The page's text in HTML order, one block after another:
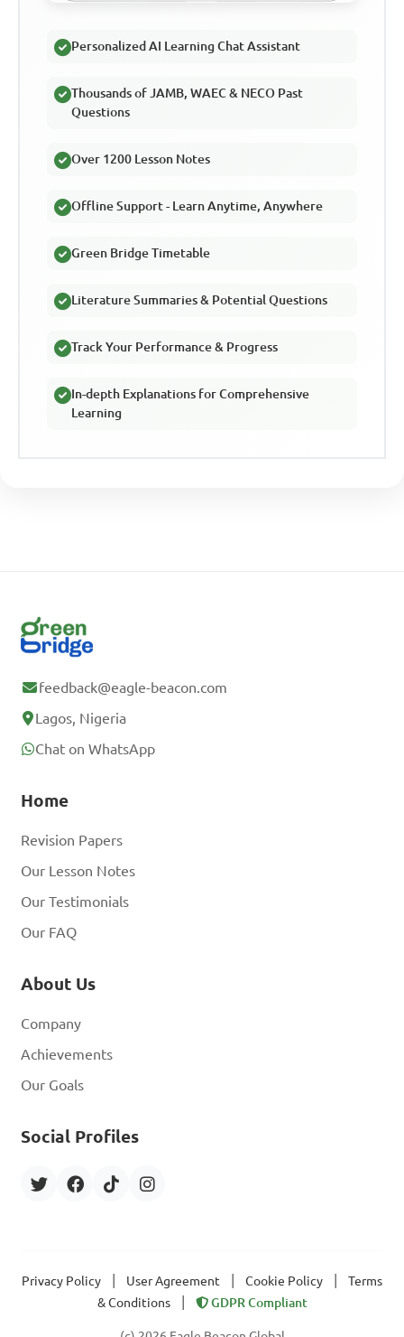
Personalized AI Learning Chat Assistant
Thousands of JAMB, WAEC & NECO Past
Questions
Over 1200 Lesson Notes
Offline Support - Learn Anytime, Anywhere
Green Bridge Timetable
Literature Summaries & Potential Questions
Track Your Performance & Progress
In-depth Explanations for Comprehensive
Learning
feedback@eagle-beacon.com
Lagos, Nigeria
Chat on WhatsApp
Home
Revision Papers
Our Lesson Notes
Our Testimonials
Our FAQ
About Us
Company
Achievements
Our Goals
Social Profiles
Privacy Policy User Agreement Cookie Policy
Terms
& Conditions
GDPR Compliant